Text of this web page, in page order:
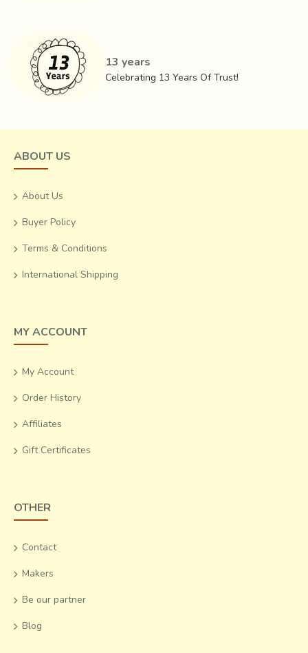
13 years
Celebrating 13 Years Of Trust!
ABOUT US
About Us
Buyer Policy
Terms & Conditions
International Shipping
MY ACCOUNT
My Account
Order History
Affiliates
Gift Certificates
OTHER
Contact
Makers
Be our partner
Blog